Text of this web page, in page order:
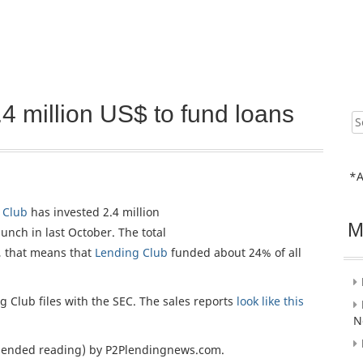
million US$ to fund loans
has invested 2.4 million
in last October. The total
that means that Lending Club funded about 24% of all
files with the SEC. The sales reports look like this
reading) by P2Plendingnews.com.
for: